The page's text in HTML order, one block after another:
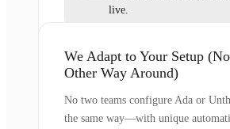
live.
We Adapt to Your Setup
Other Way Around)
No two teams configure Ada or
the same way—with unique